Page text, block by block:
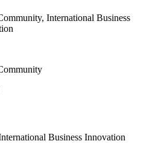
International Business
Business Innovation